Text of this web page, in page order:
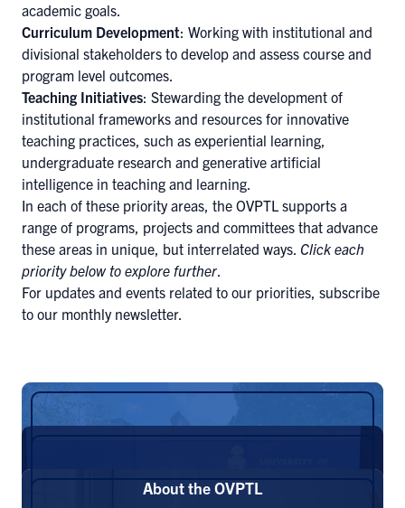
academic goals.
Curriculum Development: Working with institutional and
divisional stakeholders to develop and assess course and
program level outcomes.
Teaching Initiatives: Stewarding the development of
institutional frameworks and resources for innovative
teaching practices, such as experiential learning,
undergraduate research and generative artificial
intelligence in teaching and learning.
In each of these priority areas, the OVPTL supports a
range of programs, projects and committees that advance
these areas in unique, but interrelated ways. Click each
priority below to explore further.
For updates and events related to our priorities, subscribe
to our monthly newsletter.
About the OVPTL